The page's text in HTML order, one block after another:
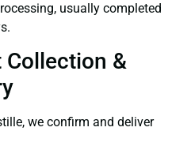
usually completed
Collection &
we confirm and deliver